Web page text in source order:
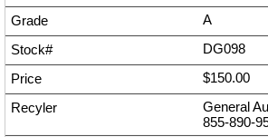
A
DG098
$150.00
General
855-890-